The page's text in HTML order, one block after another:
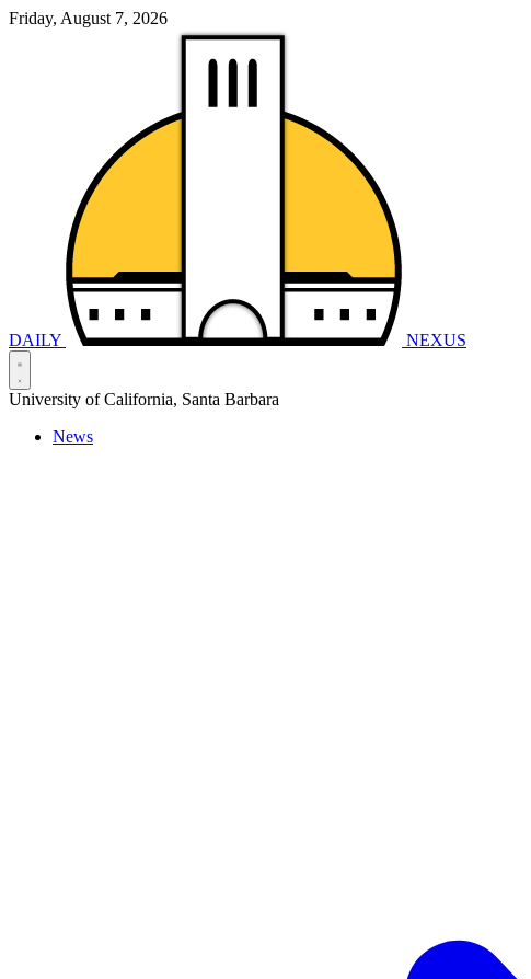
Friday, August 7, 2026
DAILY NEXUS
University of California, Santa Barbara
News